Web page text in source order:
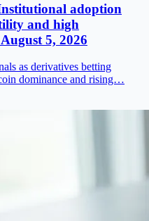
adoption
and high
5, 2026
as derivatives betting
dominance and rising…